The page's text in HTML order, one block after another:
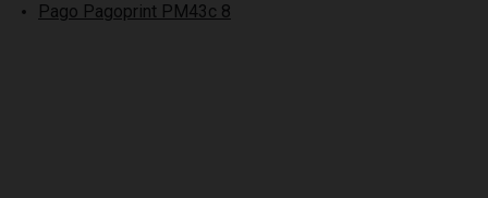
Pago Pagoprint PM43c 8